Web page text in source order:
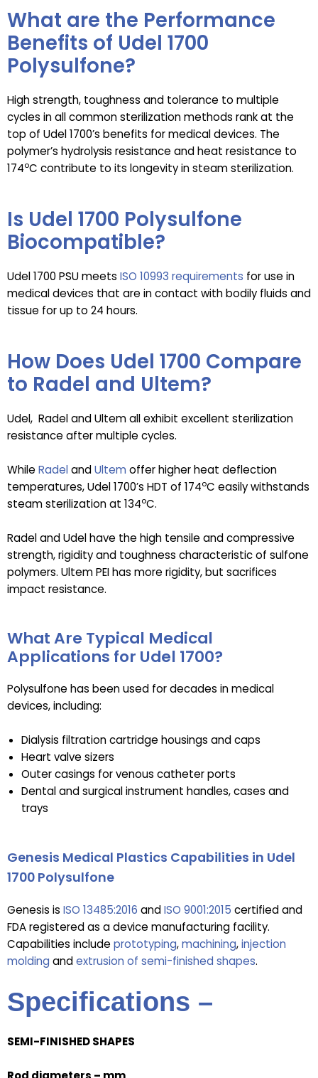
What are the Performance
Benefits of Udel 1700
Polysulfone?
High strength, toughness and tolerance to multiple
cycles in all common sterilization methods rank at the
top of Udel 1700’s benefits for medical devices. The
polymer’s hydrolysis resistance and heat resistance to
174oC contribute to its longevity in steam sterilization.
Is Udel 1700 Polysulfone
Biocompatible?
Udel 1700 PSU meets ISO 10993 requirements for use in
medical devices that are in contact with bodily fluids and
tissue for up to 24 hours.
How Does Udel 1700 Compare
to Radel and Ultem?
Udel, Radel and Ultem all exhibit excellent sterilization
resistance after multiple cycles.
While Radel andUltem offer higher heat deflection
temperatures, Udel 1700’s HDT of 174oC easily withstands
steam sterilization at 134oC.
Radel and Udel have the high tensile and compressive
strength, rigidity and toughness characteristic of sulfone
polymers. Ultem PEI has more rigidity, but sacrifices
impact resistance.
What Are Typical Medical
Applications for Udel 1700?
Polysulfone has been used for decades in medical
devices, including:
Dialysis filtration cartridge housings and caps
Heart valve sizers
Outer casings for venous catheter ports
Dental and surgical instrument handles, cases and
trays
Genesis Medical Plastics Capabilities in Udel
1700 Polysulfone
Genesis is ISO 13485:2016 andISO 9001:2015 certified and
FDA registered as a device manufacturing facility.
Capabilities include prototyping,machining,injection
molding andextrusion of semi-finished shapes.
Specifications –
SEMI-FINISHED SHAPES